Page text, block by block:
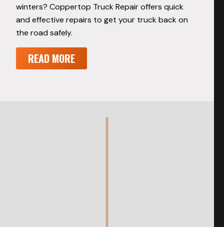
winters? Coppertop Truck Repair offers quick
and effective repairs to get your truck back on
the road safely.
READ MORE